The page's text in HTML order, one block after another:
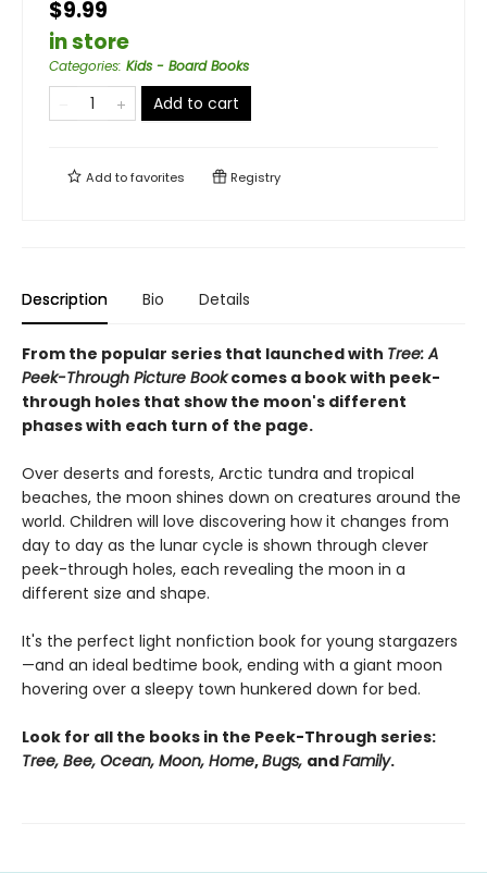
$9.99
in store
Categories: Kids - Board Books
Add to cart
Add tofavorites Registry
Description Bio Details
From the popular series that launched with Tree: A
Peek-Through Picture Bookcomes a book with peek-
through holes that show the moon's different
phases with each turn of the page.
Over deserts and forests, Arctic tundra and tropical
beaches, the moon shines down on creatures around the
world. Children will love discovering how it changes from
day to day as the lunar cycle is shown through clever
peek-through holes, each revealing the moon in a
different size and shape.
It's the perfect light nonfiction book for young stargazers
—and an ideal bedtime book, ending with a giant moon
hovering over a sleepy town hunkered down for bed.
Look for all the books in the Peek-Through series:
Tree, Bee, Ocean, Moon, Home,Bugs, andFamily.